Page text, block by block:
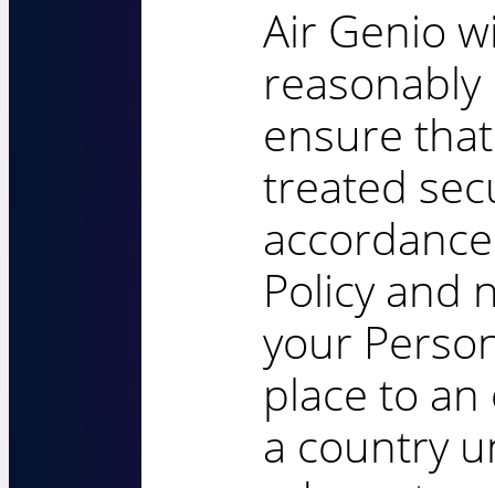
Air Genio
ensure
treated
Policy and
your
place to
a country